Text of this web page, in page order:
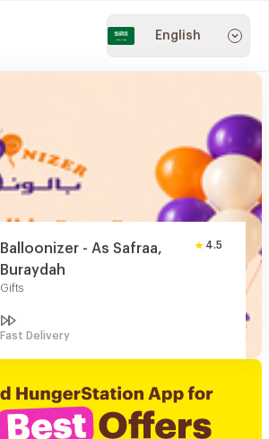
English
Balloonizer - As Safraa,
Buraydah
Gifts
4.5
Fast Delivery